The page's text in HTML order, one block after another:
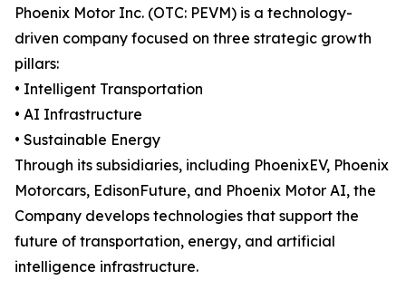
Phoenix Motor Inc. (OTC: PEVM) is a technology-
driven company focused on three strategic growth
pillars:
• Intelligent Transportation
• AI Infrastructure
• Sustainable Energy
Through its subsidiaries, including PhoenixEV, Phoenix
Motorcars, EdisonFuture, and Phoenix Motor AI, the
Company develops technologies that support the
future of transportation, energy, and artificial
intelligence infrastructure.